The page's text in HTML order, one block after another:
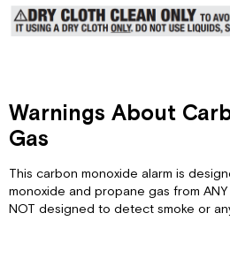
Failure
State
sounds
with
chirp
pattern
(Model
Warnings About
Gas
This carbon monoxide alarm is
monoxide and propane gas from
NOT designed to detect smoke or